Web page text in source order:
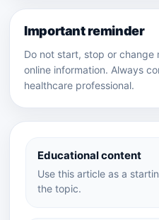
Educational content
Use this article as a
the topic.
Important reminder
Do not start, stop or change
online information. Always
healthcare professional.